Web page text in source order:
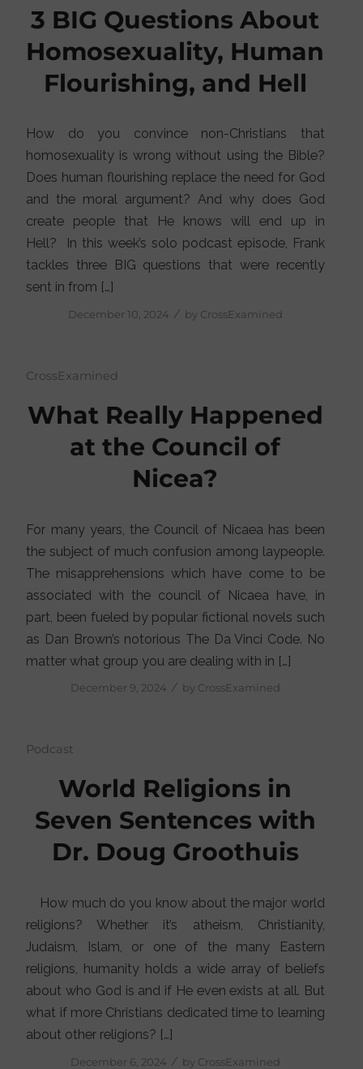
3 BIG Questions About
Homosexuality, Human
Flourishing, and Hell
How do you convince non-Christians that
homosexuality is wrong without using the Bible?
Does human flourishing replace the need for God
and the moral argument? And why does God
create people that He knows will end up in
Hell? In this week’s solo podcast episode, Frank
tackles three BIG questions that were recently
sent in from […]
December 10, 2024 / by CrossExamined
CrossExamined
What Really Happened
at the Council of
Nicea?
For many years, the Council of Nicaea has been
the subject of much confusion among laypeople.
The misapprehensions which have come to be
associated with the council of Nicaea have, in
part, been fueled by popular fictional novels such
as Dan Brown’s notorious The Da Vinci Code. No
matter what group you are dealing with in […]
December 9, 2024 / by CrossExamined
Podcast
World Religions in
Seven Sentences with
Dr. Doug Groothuis
How much do you know about the major world
religions? Whether it’s atheism, Christianity,
Judaism, Islam, or one of the many Eastern
religions, humanity holds a wide array of beliefs
about who God is and if He even exists at all. But
what if more Christians dedicated time to learning
about other religions? […]
December 6, 2024 / by CrossExamined